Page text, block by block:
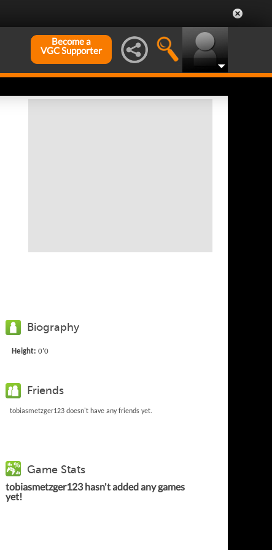
Become a
VGC Supporter
Biography
Height: 0'0
Friends
tobiasmetzger123 doesn't have any friends yet.
Game Stats
tobiasmetzger123 hasn't added any games
yet!